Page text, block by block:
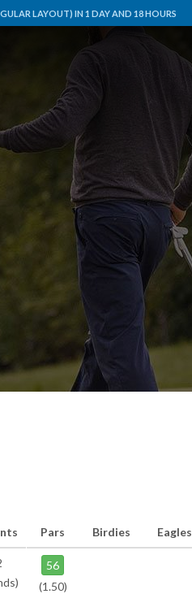
LAYOUT) IN 1 DAY AND 18 HOURS
Pars Birdies Eagles
56
(1.50)